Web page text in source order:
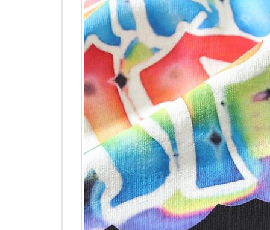
e
e
t
w
a
C
l
o
t
h
i
n
g
–
F
a
s